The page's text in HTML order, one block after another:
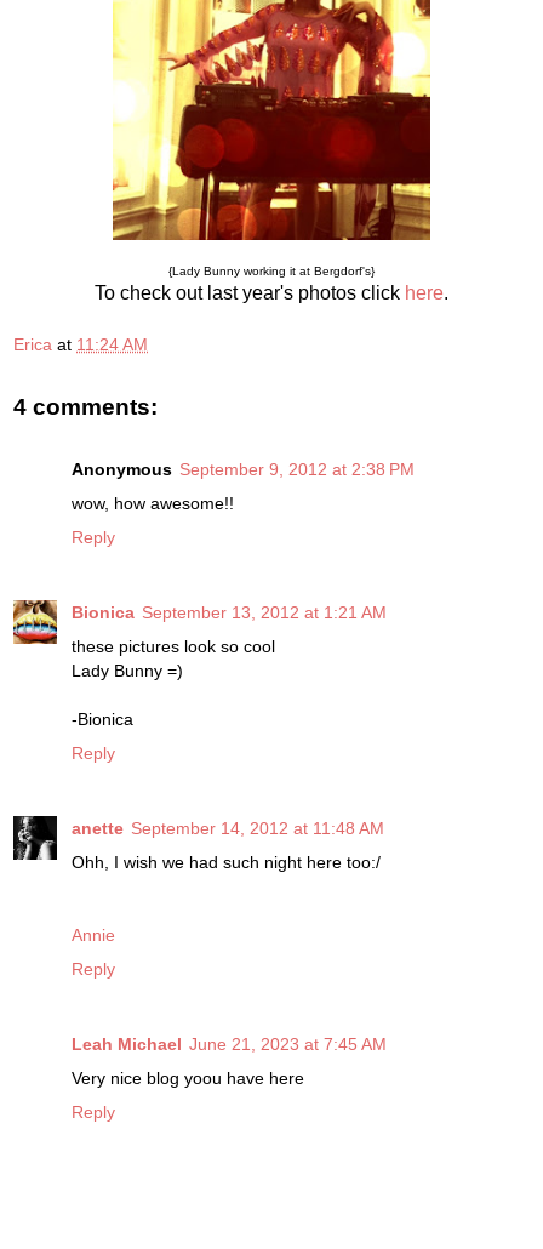
{Lady Bunny working it at Bergdorf's}
To check out last year's photos click here.
Erica at 11:24 AM
4 comments:
Anonymous September 9, 2012 at 2:38 PM
wow, how awesome!!
Reply
Bionica September 13, 2012 at 1:21 AM
these pictures look so cool
Lady Bunny =)
-Bionica
Reply
anette September 14, 2012 at 11:48 AM
Ohh, I wish we had such night here too:/
Annie
Reply
Leah Michael June 21, 2023 at 7:45 AM
Very nice blog yoou have here
Reply